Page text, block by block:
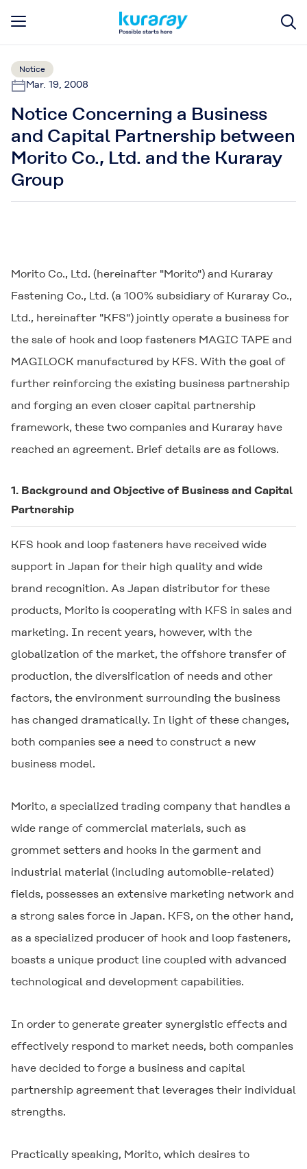
Notice
Mar. 19, 2008
Notice Concerning a Business
and Capital Partnership between
Morito Co., Ltd. and the Kuraray
Group
Morito Co., Ltd. (hereinafter "Morito") and Kuraray
Fastening Co., Ltd. (a 100% subsidiary of Kuraray Co.,
Ltd., hereinafter "KFS") jointly operate a business for
the sale of hook and loop fasteners MAGIC TAPE and
MAGILOCK manufactured by KFS. With the goal of
further reinforcing the existing business partnership
and forging an even closer capital partnership
framework, these two companies and Kuraray have
reached an agreement. Brief details are as follows.
1. Background and Objective of Business and Capital
Partnership
KFS hook and loop fasteners have received wide
support in Japan for their high quality and wide
brand recognition. As Japan distributor for these
products, Morito is cooperating with KFS in sales and
marketing. In recent years, however, with the
globalization of the market, the offshore transfer of
production, the diversification of needs and other
factors, the environment surrounding the business
has changed dramatically. In light of these changes,
both companies see a need to construct a new
business model.
Morito, a specialized trading company that handles a
wide range of commercial materials, such as
grommet setters and hooks in the garment and
industrial material (including automobile-related)
fields, possesses an extensive marketing network and
a strong sales force in Japan. KFS, on the other hand,
as a specialized producer of hook and loop fasteners,
boasts a unique product line coupled with advanced
technological and development capabilities.
In order to generate greater synergistic effects and
effectively respond to market needs, both companies
have decided to forge a business and capital
partnership agreement that leverages their individual
strengths.
Practically speaking, Morito, which desires to